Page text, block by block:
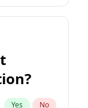
Yes No